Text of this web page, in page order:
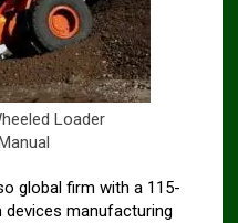
Loader
global firm with a 115-
devices manufacturing